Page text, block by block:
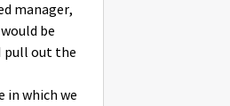
manager,
be
pull out the
in which we